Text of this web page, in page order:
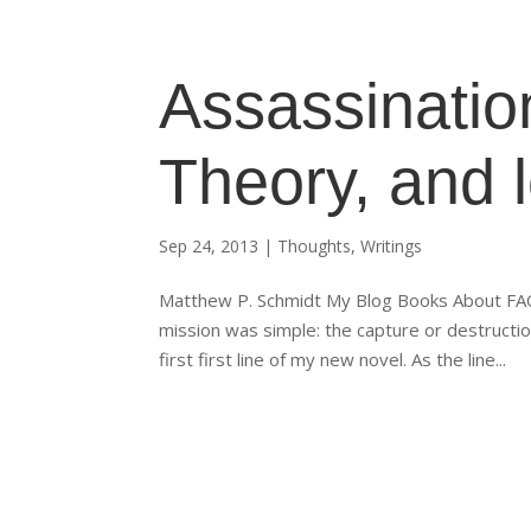
Theory, and
Sep 24, 2013 | Thoughts,Writings
Matthew P. Schmidt My Blog Books About
mission was simple: the capture or
first first line of my new novel. As the line...